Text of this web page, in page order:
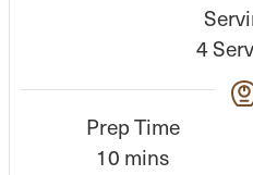
4
Prep Time
10 m
mins